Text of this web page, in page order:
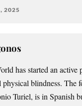
2025
has started an active
blindness. The
Turiel, is in Spanish